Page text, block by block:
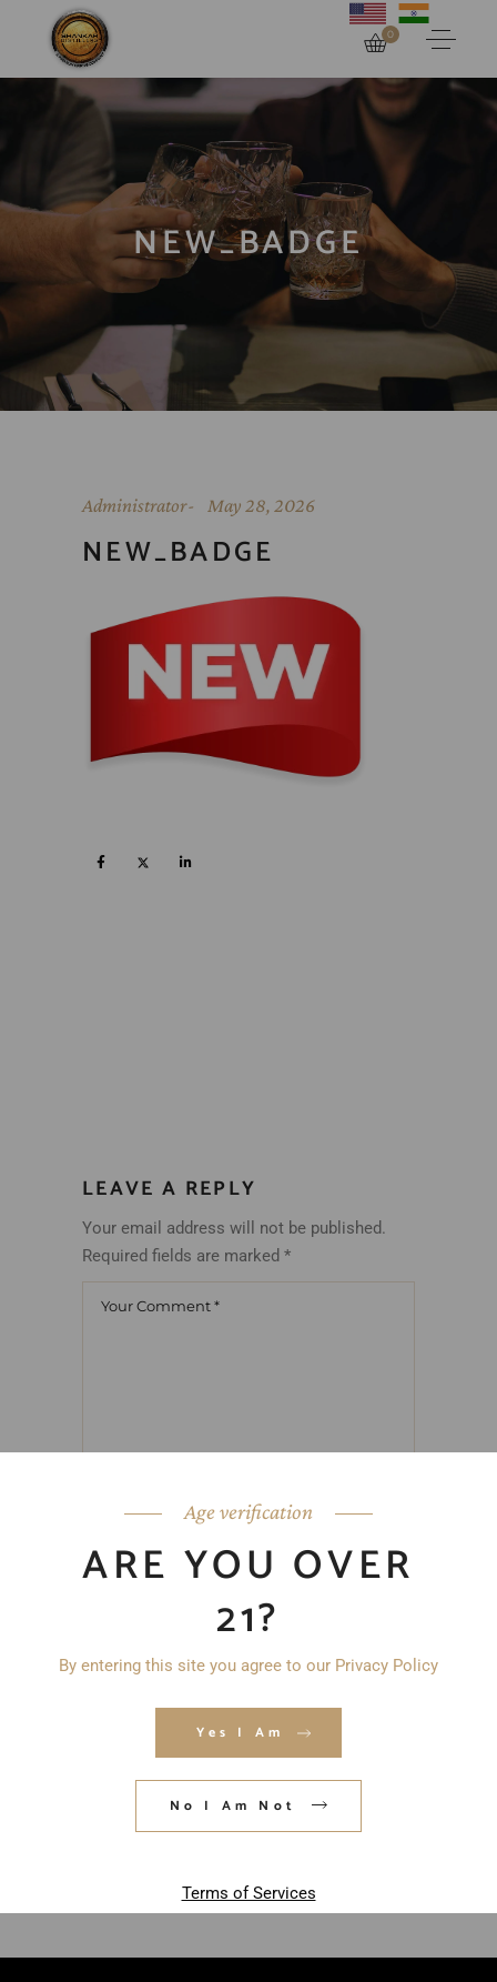
Age verification
ARE YOU OVER
21?
By entering this site you agree to our Privacy Policy
Yes I Am
No I Am Not
Terms of Services
0
NEW_BADGE
Administrator May 28, 2026
NEW_BADGE
LEAVE A REPLY
Your email address will not be published.
Required fields are marked *
Save my name, email, and website in
this browser for the next time I
comment.
POST COMMENT